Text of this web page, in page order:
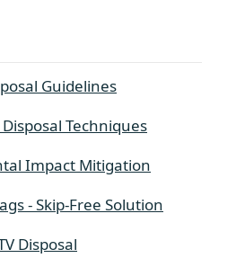
Guidelines
Techniques
Impact Mitigation
- Skip-Free Solution
Disposal